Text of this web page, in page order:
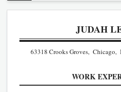
JUDAH
63318 Crooks Groves, Chicago,
WORK